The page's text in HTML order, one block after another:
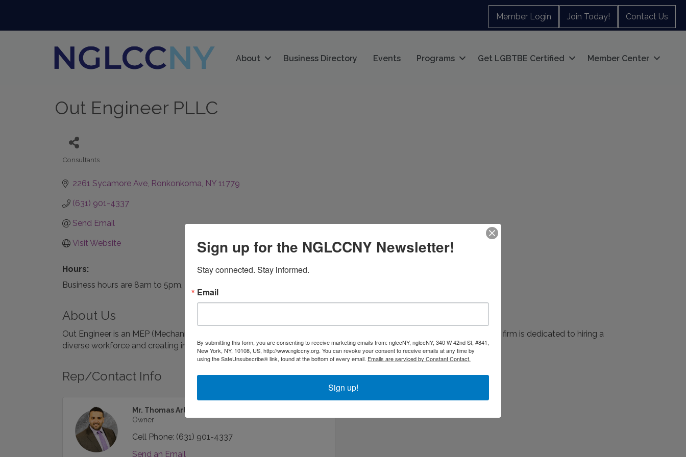
Member Login Join Today! Contact Us
About Business Directory Events Programs Get LGBTBE Certified Member Center
Out Engineer PLLC
Consultants
2261 Sycamore Ave Ronkonkoma NY 11779
(631) 901-4337
Send Email
Visit Website
Hours:
Business hours are 8am to 5pm, Monday through Friday
About Us
Out Engineer is an MEP (Mechanical | Electrical | Plumbing) engineering design firm that began operating in 2024. The firm is dedicated to hiring a
diverse workforce and creating innovative designs.
Rep/Contact Info
Mr. Thomas Arthur DiBenedetto
Owner
Cell Phone: (631) 901-4337
Send an Email
Sign up for the NGLCCNY Newsletter!
Stay connected. Stay informed.
Email
By submitting this form, you are consenting to receive marketing emails from: nglccNY, nglccNY, 340 W 42nd St, #841,
New York, NY, 10108, US, http://www.nglccny.org. You can revoke your consent to receive emails at any time by
using the SafeUnsubscribe® link, found at the bottom of every email. Emails are serviced by Constant Contact.
Sign up!